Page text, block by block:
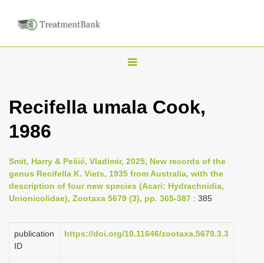
T
g
n
a
v
g
Recifella umala Cook,
1986
Smit, Harry & Pešić, Vladimir, 2025, New records of the
genus Recifella K. Viets, 1935 from Australia, with the
description of four new species (Acari: Hydrachnidia,
Unionicolidae), Zootaxa 5679 (3), pp. 365-387 : 385
publication
ID
https://doi.org/10.11646/zootaxa.5679.3.3